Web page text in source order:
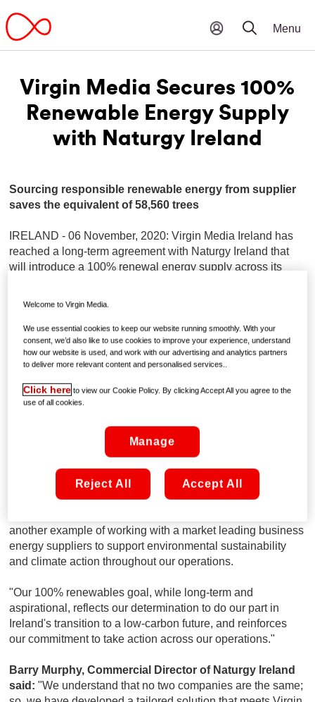
Virgin Media Secures 100%
Renewable Energy Supply
with Naturgy Ireland
Sourcing responsible renewable energy from supplier
saves the equivalent of 58,560 trees
IRELAND - 06 November, 2020: Virgin Media Ireland has
reached a long-term agreement with Naturgy Ireland that
will introduce a 100% renewal energy supply across its
Media's main offices, contact centre, TV studios, data
centres and regional transmission sites across Ireland and
will support our ongoing commitments in reducing our
Peter McCarthy, VP of Legal and Corporate Affairs at
where our energy comes from and whether there's a
greener alternative. We know energy is one of our biggest
areas of opportunity and our continuous aim is to achieve
more sustainable solutions towards reducing our carbon
footprint. Technology and innovation are at the core of
another example of working with a market leading business
energy suppliers to support environmental sustainability
and climate action throughout our operations.
"Our 100% renewables goal, while long-term and
aspirational, reflects our determination to do our part in
Ireland's transition to a low-carbon future, and reinforces
our commitment to take action across our operations."
Barry Murphy, Commercial Director of Naturgy Ireland
said: "We understand that no two companies are the same;
Welcome to Virgin Media.
We use essential cookies to keep our website running smoothly. With your
consent, we’d also like to use cookies to improve your experience, understand
how our website is used, and work with our advertising and analytics partners
to deliver more relevant content and personalised services..
Click here to view our Cookie Policy. By clicking Accept All you agree to the
use of all cookies.
Manage
Reject All Accept All